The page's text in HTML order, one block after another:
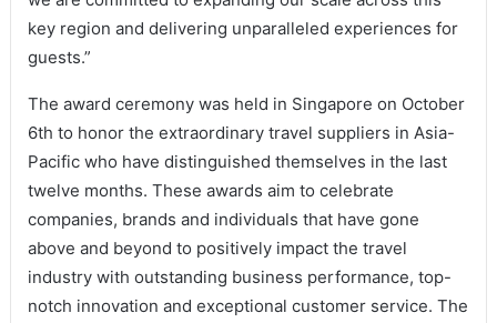
key region and delivering unparalleled experiences for
guests.”
The award ceremony was held in Singapore on October
6th to honor the extraordinary travel suppliers in Asia-
Pacific who have distinguished themselves in the last
twelve months. These awards aim to celebrate
companies, brands and individuals that have gone
above and beyond to positively impact the travel
industry with outstanding business performance, top-
notch innovation and exceptional customer service. The